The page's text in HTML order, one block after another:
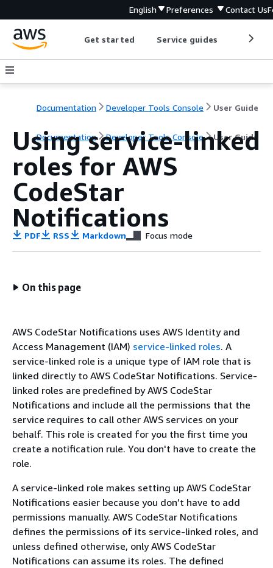
English Preferences Contact Us
Get started Service guides
Documentation Developer Tools Console User Guide
Documentation Developer Tools Console User Guide
Using service-linked
roles for AWS
CodeStar
Notifications
PDF RSS Markdown Focus mode
On this page
AWS CodeStar Notifications uses AWS Identity and
Access Management (IAM) service-linked roles. A
service-linked role is a unique type of IAM role that is
linked directly to AWS CodeStar Notifications. Service-
linked roles are predefined by AWS CodeStar
Notifications and include all the permissions that the
service requires to call other AWS services on your
behalf. This role is created for you the first time you
create a notification rule. You don't have to create the
role.
A service-linked role makes setting up AWS CodeStar
Notifications easier because you don’t have to add
permissions manually. AWS CodeStar Notifications
defines the permissions of its service-linked roles, and
unless defined otherwise, only AWS CodeStar
Notifications can assume its roles. The defined